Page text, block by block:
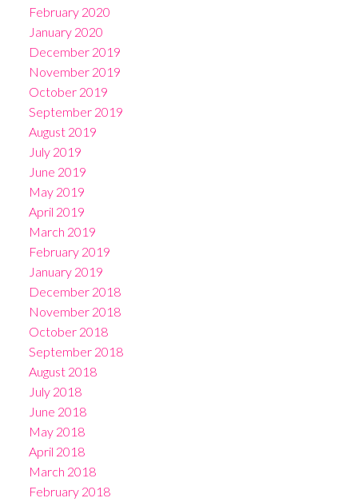
February 2020
January 2020
December 2019
November 2019
October 2019
September 2019
August 2019
July 2019
June 2019
May 2019
April 2019
March 2019
February 2019
January 2019
December 2018
November 2018
October 2018
September 2018
August 2018
July 2018
June 2018
May 2018
April 2018
March 2018
February 2018